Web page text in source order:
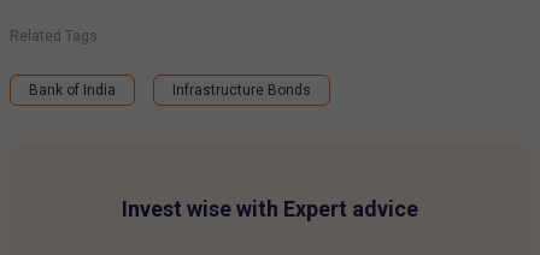
Invest wise with Expert advice
Related Tags
Bank of India Infrastructure Bonds